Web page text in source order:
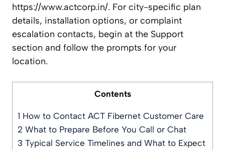
https://www.actcorp.in/. For city-specific plan
details, installation options, or complaint
escalation contacts, begin at the Support
section and follow the prompts for your
location.
Contents
1 How to Contact ACT Fibernet Customer Care
2 What to Prepare Before You Call or Chat
3 Typical Service Timelines and What to Expect